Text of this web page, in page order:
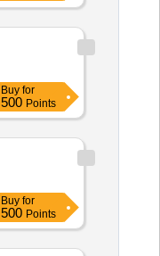
Buy for
500 Points
Buy for
500 Points